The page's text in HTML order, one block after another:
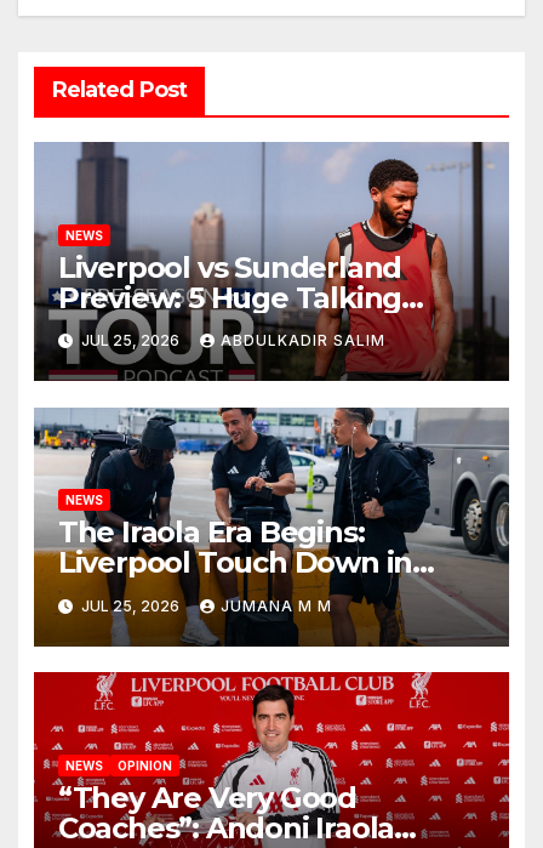
Related Post
NEWS
Liverpool vs Sunderland
Preview: 5 Huge Talking
Points as Andoni Iraola
Begins a Bold New Era in
Nashville
JUL 25, 2026 ABDULKADIR SALIM
NEWS
The Iraola Era Begins:
Liverpool Touch Down in
Nashville For First Match of a
New Chapter
JUL 25, 2026 JUMANA M M
NEWS OPINION
“They Are Very Good
Coaches”: Andoni Iraola